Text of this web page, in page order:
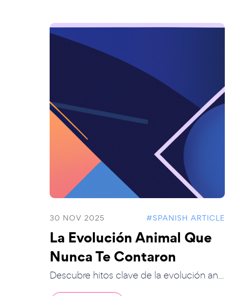
30 NOV 2025 #SPANISH ARTICLE
La Evolución Animal Que
Nunca Te Contaron
Descubre hitos clave de la evolución an...